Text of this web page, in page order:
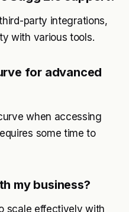
party integrations,
with various tools.
for advanced
when accessing
some time to
my business?
scale effectively with